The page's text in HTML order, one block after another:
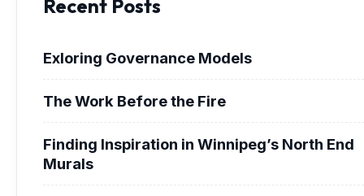
Recent Posts
Exloring Governance Models
The Work Before the Fire
Finding Inspiration in Winnipeg’s North End
Murals